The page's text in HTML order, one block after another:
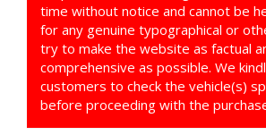
time without notice and cannot be
for any genuine typographical or
try to make the website as factual
comprehensive as possible. We
customers to check the vehicle(s)
before proceeding with the